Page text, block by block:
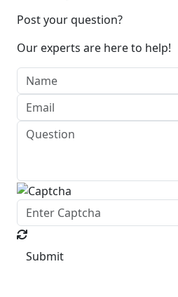
Post your question?
Our experts are here to help!
Submit